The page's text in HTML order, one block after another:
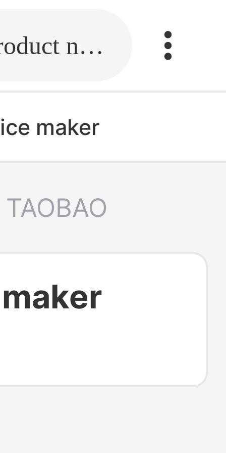
Fill in the link or enter the product name.
maker
TAOBAO